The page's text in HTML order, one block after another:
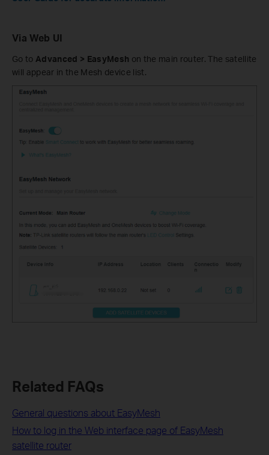
Via Web UI
Go to Advanced > EasyMesh on the main router. The satellite
will appear in the Mesh device list.
Related FAQs
General questions about EasyMesh
How to log in the Web interface page of EasyMesh
satellite router